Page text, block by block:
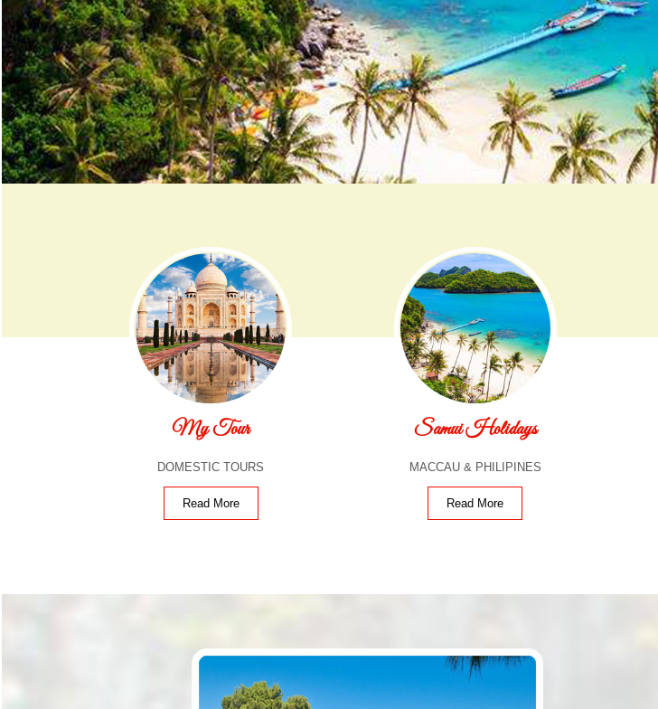
My Tour
DOMESTIC TOURS
Read More
Samui Holidays
MACCAU & PHILIPINES
Read More